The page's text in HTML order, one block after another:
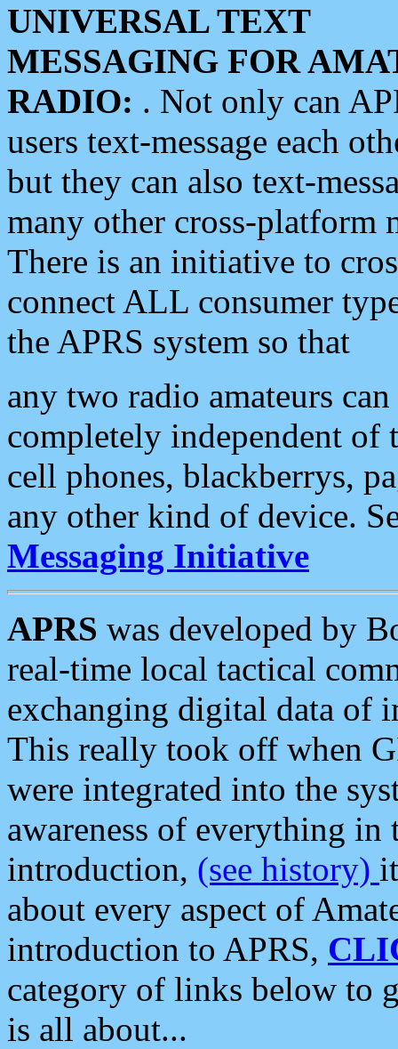
UNIVERSAL TEXT
MESSAGING FOR
RADIO: . Not only can
users text-message each
but they can also text-
many other cross-platform
There is an initiative to
connect ALL consumer
the APRS system so that
any two radio amateurs
completely independent of
cell phones, blackberrys,
any other kind of device.
Messaging Initiative
APRS was developed by
real-time local tactical
exchanging digital data of
This really took off when
were integrated into the
awareness of everything in
introduction, (see history)
about every aspect of
introduction to APRS,
category of links below to
is all about...